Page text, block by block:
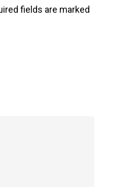
fields are marked